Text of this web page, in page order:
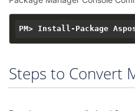
Steps to Convert